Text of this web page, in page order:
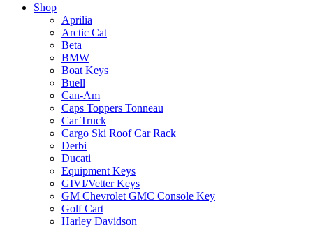
Shop
Aprilia
Arctic Cat
Beta
BMW
Boat Keys
Buell
Can-Am
Caps Toppers Tonneau
Car Truck
Cargo Ski Roof Car Rack
Derbi
Ducati
Equipment Keys
GIVI/Vetter Keys
GM Chevrolet GMC Console Key
Golf Cart
Harley Davidson